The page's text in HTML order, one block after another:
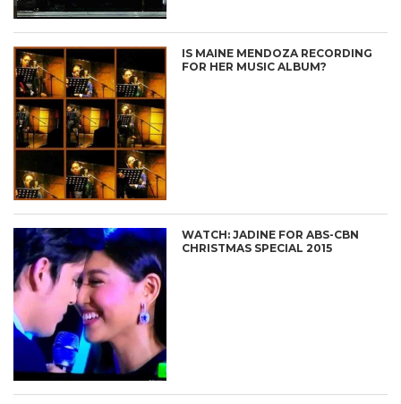
IS MAINE MENDOZA RECORDING
FOR HER MUSIC ALBUM?
WATCH: JADINE FOR ABS-CBN
CHRISTMAS SPECIAL 2015